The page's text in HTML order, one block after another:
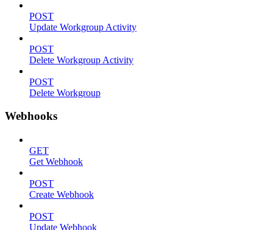
POST
Update Workgroup Activity
POST
Delete Workgroup Activity
POST
Delete Workgroup
Webhooks
GET
Get Webhook
POST
Create Webhook
POST
Update Webhook